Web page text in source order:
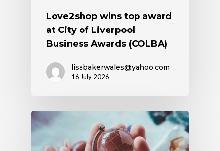
Love2shop wins top award
at City of Liverpool
Business Awards (COLBA)
lisabakerwales@yahoo.com
16 July 2026